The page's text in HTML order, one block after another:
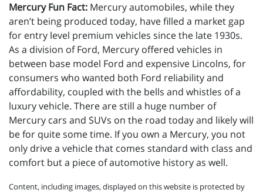
Mercury Fun Fact: Mercury automobiles, while they
aren’t being produced today, have filled a market gap
for entry level premium vehicles since the late 1930s.
As a division of Ford, Mercury offered vehicles in
between base model Ford and expensive Lincolns, for
consumers who wanted both Ford reliability and
affordability, coupled with the bells and whistles of a
luxury vehicle. There are still a huge number of
Mercury cars and SUVs on the road today and likely will
be for quite some time. If you own a Mercury, you not
only drive a vehicle that comes standard with class and
comfort but a piece of automotive history as well.
Content, including images, displayed on this website is protected by